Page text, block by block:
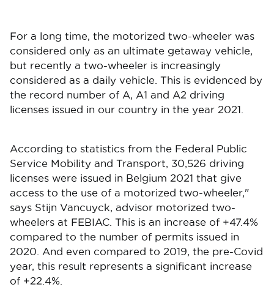
For a long time, the motorized two-wheeler was
considered only as an ultimate getaway vehicle,
but recently a two-wheeler is increasingly
considered as a daily vehicle. This is evidenced by
the record number of A, A1 and A2 driving
licenses issued in our country in the year 2021.
According to statistics from the Federal Public
Service Mobility and Transport, 30,526 driving
licenses were issued in Belgium 2021 that give
access to the use of a motorized two-wheeler,"
says Stijn Vancuyck, advisor motorized two-
wheelers at FEBIAC. This is an increase of +47.4%
compared to the number of permits issued in
2020. And even compared to 2019, the pre-Covid
year, this result represents a significant increase
of +22.4%.